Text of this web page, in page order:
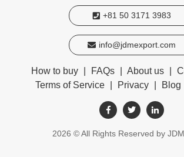
+81 50 3171 3983
info@jdmexport.com
How to buy FAQs About us
Terms of Service
Privacy Blog
2026 © All Rights Reserved by